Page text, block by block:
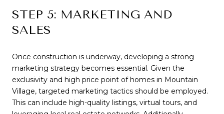
STEP 5: MARKETING AND
SALES
Once construction is underway, developing a strong
marketing strategy becomes essential. Given the
exclusivity and high price point of homes in Mountain
Village, targeted marketing tactics should be employed.
This can include high-quality listings, virtual tours, and